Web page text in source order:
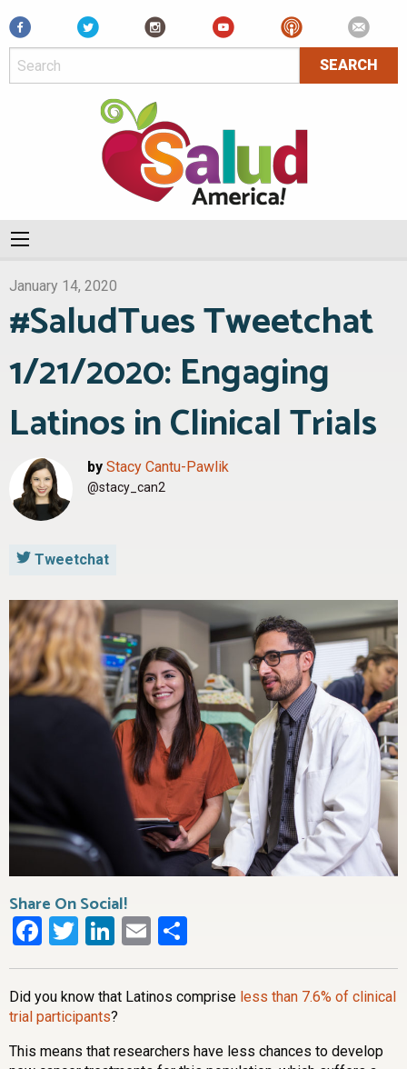
Facebook
January 14, 2020
#SaludTues Tweetchat
1/21/2020: Engaging
Latinos in Clinical Trials
by Stacy Cantu-Pawlik
@stacy_can2
Tweetchat
Share On Social!
Facebook
Twitter
LinkedIn
Email
Did you know that Latinos comprise less than 7.6% of clinical
trial participants?
This means that researchers have less chances to develop